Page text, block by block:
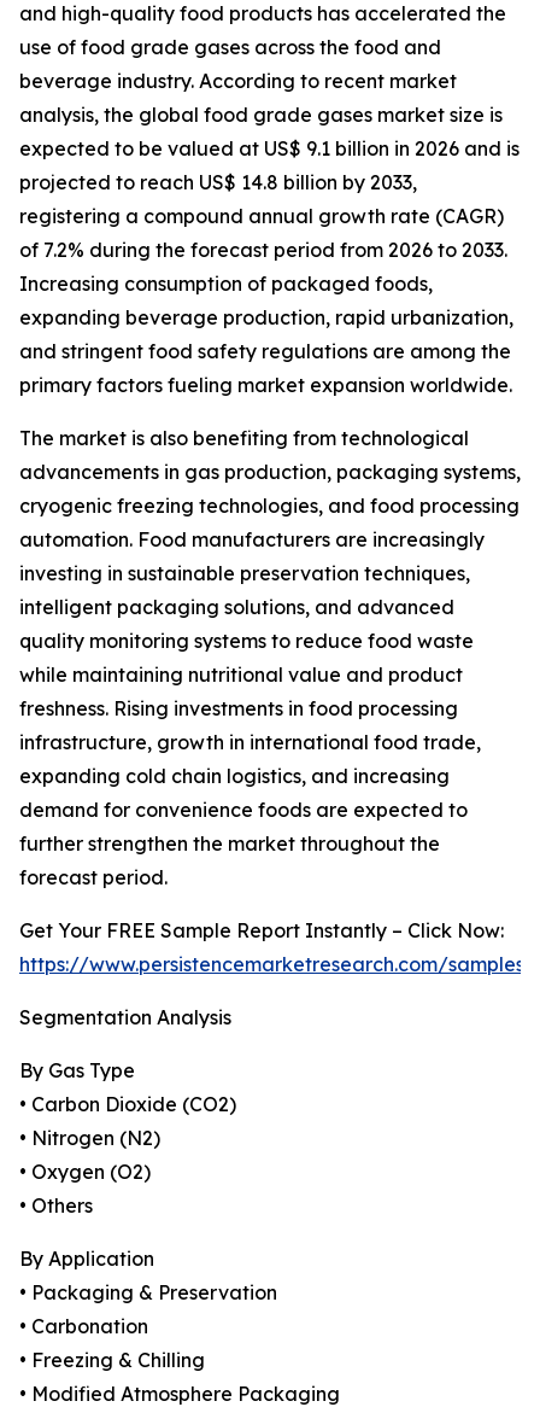
and high-quality food products has accelerated the
use of food grade gases across the food and
beverage industry. According to recent market
analysis, the global food grade gases market size is
expected to be valued at US$ 9.1 billion in 2026 and is
projected to reach US$ 14.8 billion by 2033,
registering a compound annual growth rate (CAGR)
of 7.2% during the forecast period from 2026 to 2033.
Increasing consumption of packaged foods,
expanding beverage production, rapid urbanization,
and stringent food safety regulations are among the
primary factors fueling market expansion worldwide.
The market is also benefiting from technological
advancements in gas production, packaging systems,
cryogenic freezing technologies, and food processing
automation. Food manufacturers are increasingly
investing in sustainable preservation techniques,
intelligent packaging solutions, and advanced
quality monitoring systems to reduce food waste
while maintaining nutritional value and product
freshness. Rising investments in food processing
infrastructure, growth in international food trade,
expanding cold chain logistics, and increasing
demand for convenience foods are expected to
further strengthen the market throughout the
forecast period.
Get Your FREE Sample Report Instantly – Click Now:
https://www.persistencemarketresearch.com/samples/
Segmentation Analysis
By Gas Type
• Carbon Dioxide (CO2)
• Nitrogen (N2)
• Oxygen (O2)
• Others
By Application
• Packaging & Preservation
• Carbonation
• Freezing & Chilling
• Modified Atmosphere Packaging